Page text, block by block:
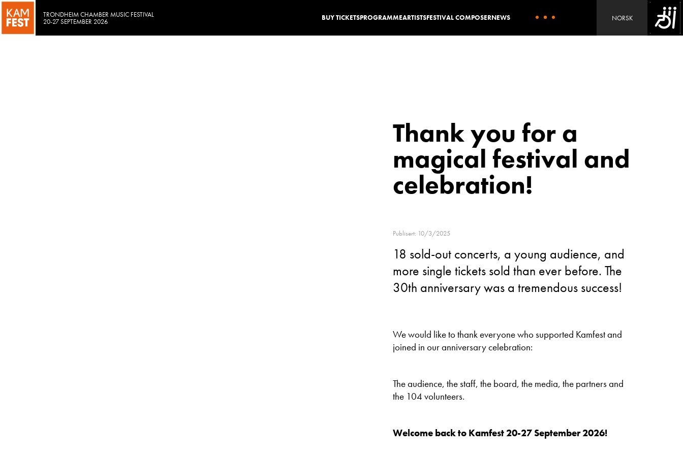
TRONDHEIM CHAMBER MUSIC FESTIVAL
20-27 SEPTEMBER 2026
BUY TICKETSPROGRAMMEARTISTSFESTIVAL COMPOSERNEWS NORSK
Thank you for a
magical festival and
celebration!
Publisert: 10/3/2025
18 sold-out concerts, a young audience, and
more single tickets sold than ever before. The
30th anniversary was a tremendous success!
We would like to thank everyone who supported Kamfest and
joined in our anniversary celebration:
The audience, the staff, the board, the media, the partners and
the 104 volunteers.
Welcome back to Kamfest 20-27 September 2026!